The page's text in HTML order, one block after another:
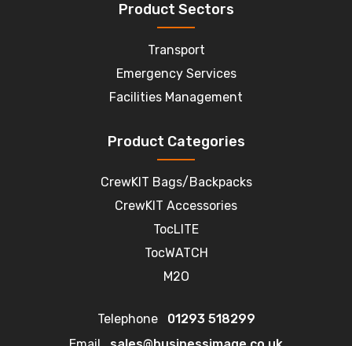
Product Sectors
Transport
Emergency Services
Facilities Management
Product Categories
CrewKIT Bags/Backpacks
CrewKIT Accessories
TocLITE
TocWATCH
M2O
Telephone
01293 518299